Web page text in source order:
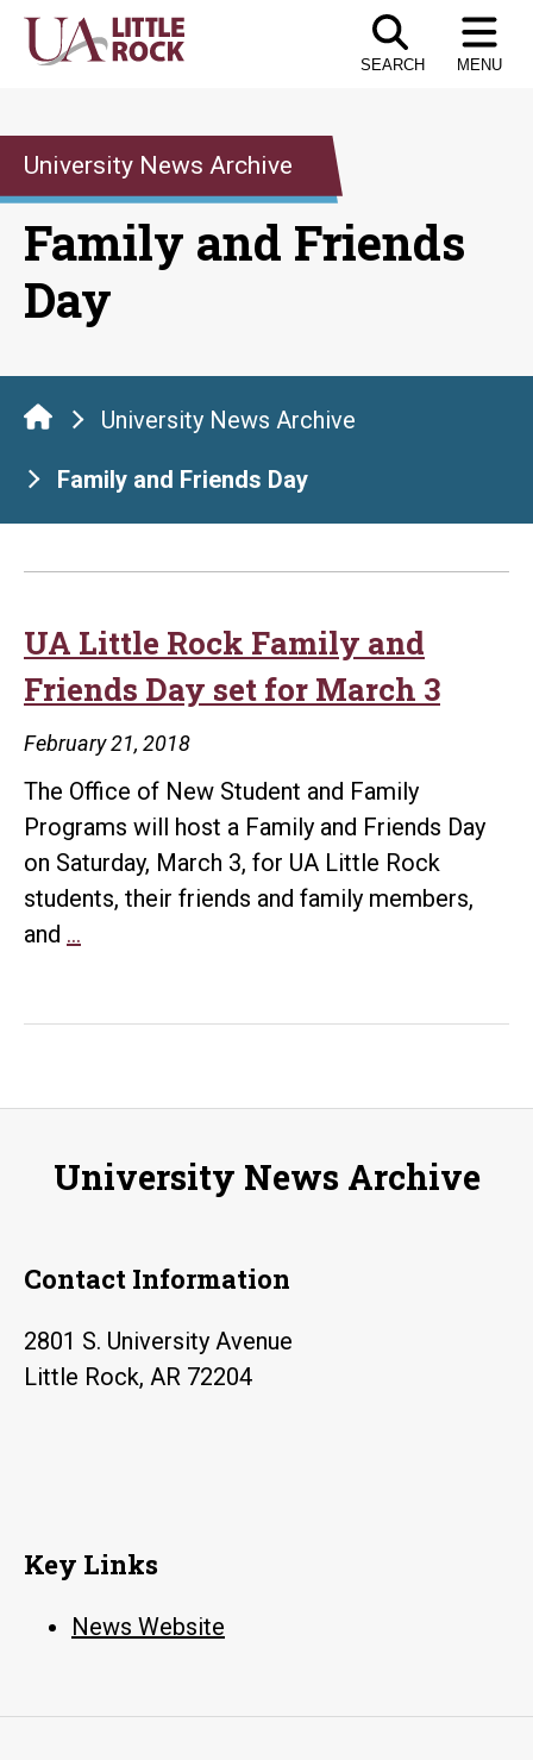
Skip
SEARCH MENU
University News Archive
Family and Friends
Day
University News Archive
Family and Friends Day
UA Little Rock Family and
Friends Day set for March 3
February 21, 2018
The Office of New Student and Family
Programs will host a Family and Friends Day
on Saturday, March 3, for UA Little Rock
students, their friends and family members,
and …
Friends
set
3
University News Archive
Contact Information
2801 S. University Avenue
Little Rock, AR 72204
Key Links
News Website